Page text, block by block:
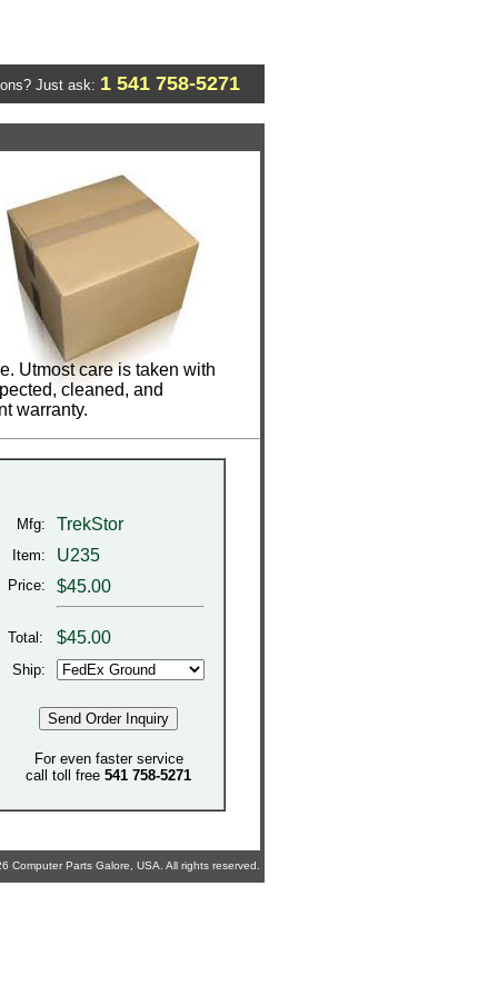
Just ask: 1 541 758-5271
Utmost care is taken with
cleaned, and
warranty.
Mfg: TrekStor
Item: U235
Price: $45.00
Total: $45.00
Ship:
For even faster service
call toll free 541 758-5271
Computer Parts Galore, USA. All rights reserved.